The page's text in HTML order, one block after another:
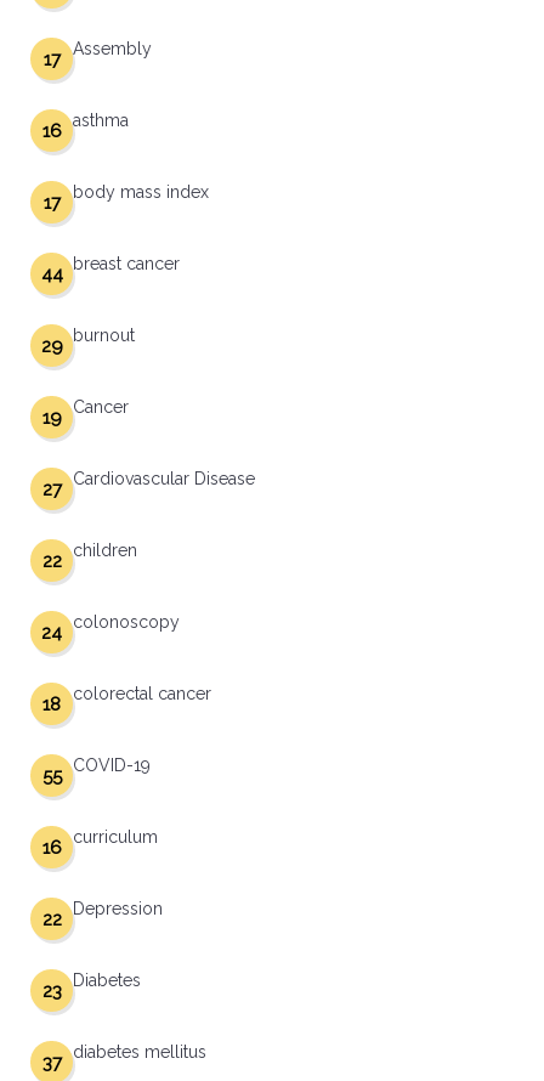
Assembly
17
asthma
16
body mass index
17
breast cancer
44
burnout
29
Cancer
19
Cardiovascular Disease
27
children
22
colonoscopy
24
colorectal cancer
18
COVID-19
55
curriculum
16
Depression
22
Diabetes
23
diabetes mellitus
37